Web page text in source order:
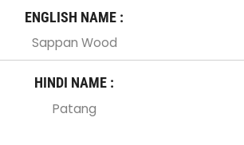
ENGLISH NAME :
Sappan Wood
HINDI NAME :
Patang